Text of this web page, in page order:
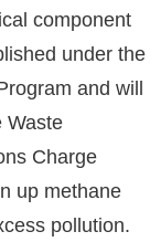
component
under the
and will
Waste
Charge
up methane
pollution.